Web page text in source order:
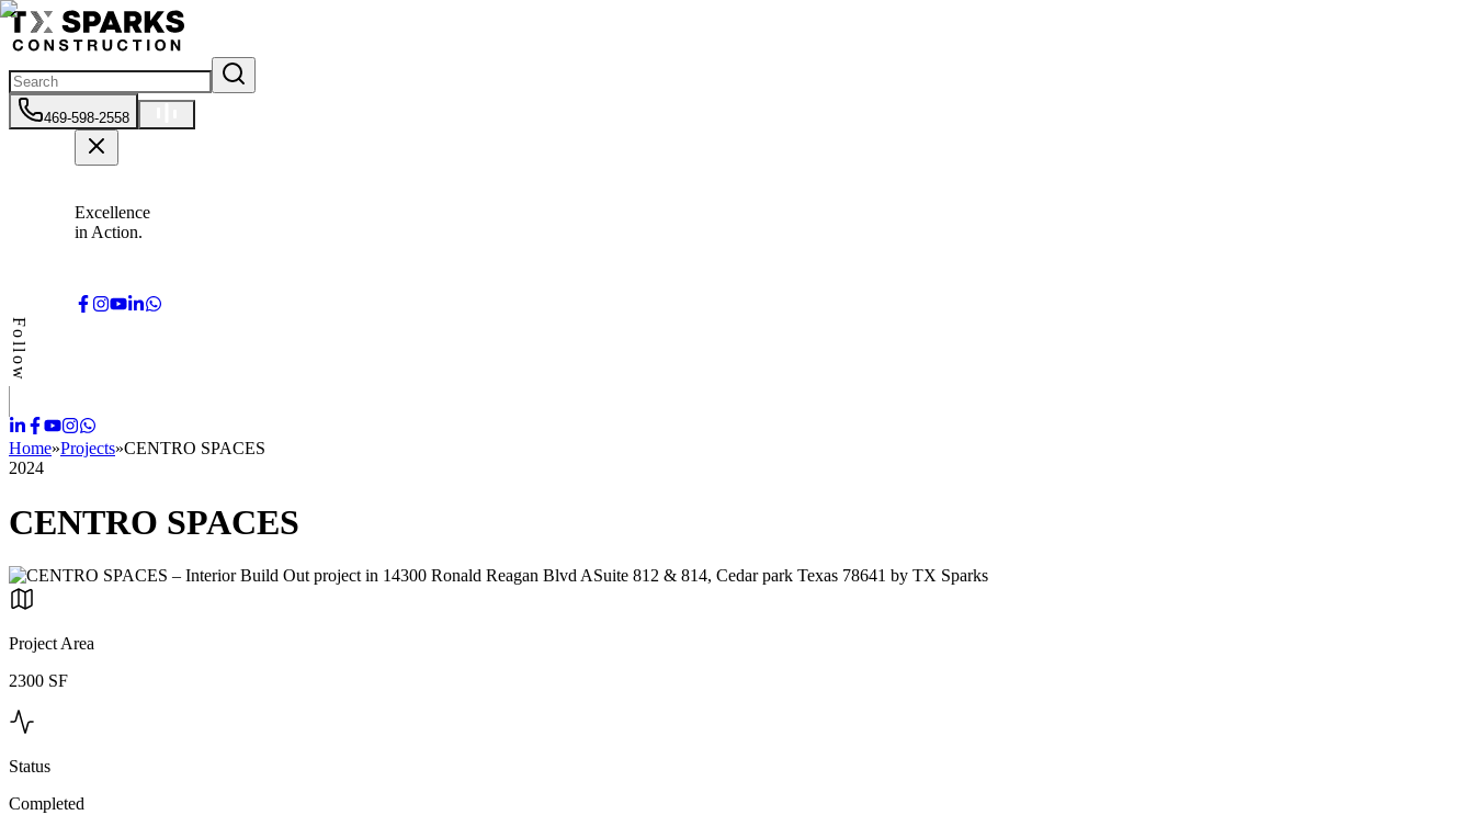
469-598-2558
Excellence
in Action.
Follow
Home»Projects»CENTRO SPACES
2024
CENTRO SPACES
Project Area
2300 SF
Status
Completed